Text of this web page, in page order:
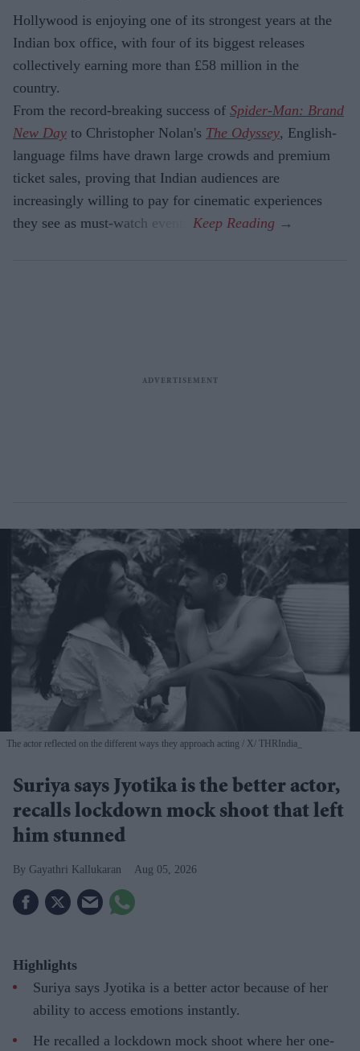
Hollywood is enjoying one of its strongest years at the
Indian box office, with four of its biggest releases
collectively earning more than £58 million in the
country.
From the record-breaking success of Spider-Man: Brand
New Day to Christopher Nolan's The Odyssey, English-
language films have drawn large crowds and premium
ticket sales, proving that Indian audiences are
increasingly willing to pay for cinematic experiences
they see as must-watch events.
The actor reflected on the different ways they approach acting X/ THRIndia_
Suriya says Jyotika is the better actor,
recalls lockdown mock shoot that left
him stunned
Gayathri Kallukaran Aug 05, 2026
Highlights
Suriya says Jyotika is a better actor because of her
ability to access emotions instantly.
He recalled a lockdown mock shoot where her one-